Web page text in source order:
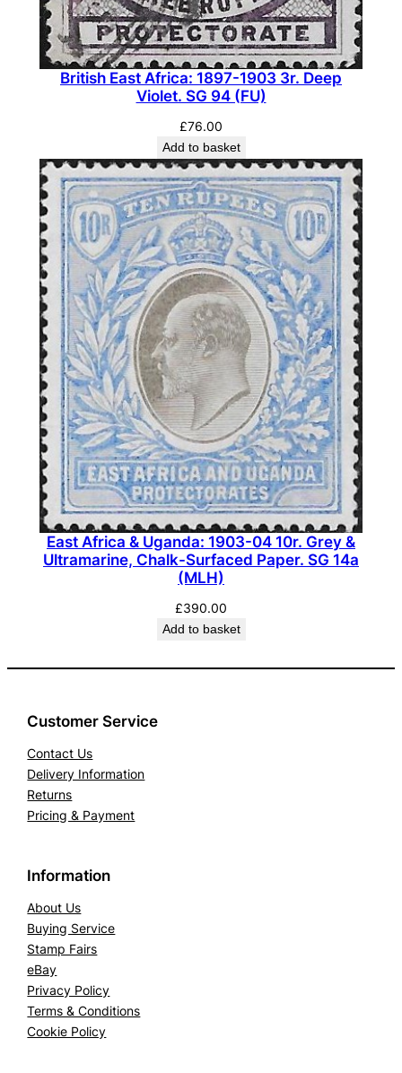
British East Africa: 1897-1903 3r. Deep
Violet. SG 94 (FU)
£76.00
Add to basket
East Africa & Uganda: 1903-04 10r. Grey &
Ultramarine, Chalk-Surfaced Paper. SG 14a
(MLH)
£390.00
Add to basket
Customer Service
Contact Us
Delivery Information
Returns
Pricing & Payment
Information
About Us
Buying Service
Stamp Fairs
eBay
Privacy Policy
Terms & Conditions
Cookie Policy